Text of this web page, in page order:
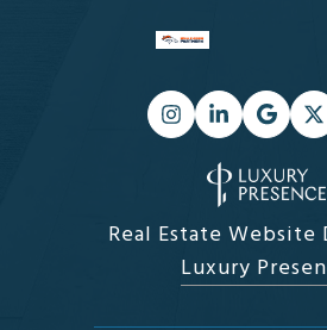
Real Estate Website
Luxury